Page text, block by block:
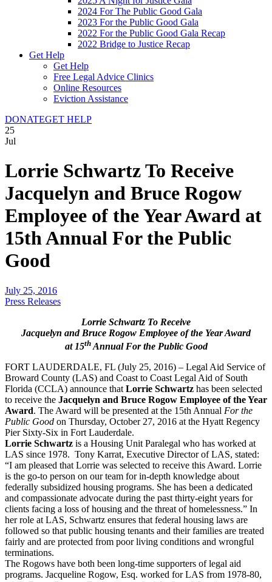
2024 For The Public Good Gala
2023 For the Public Good Gala
2022 For the Public Good Gala Recap
2022 Bridge to Justice Recap
Get Help
Get Help
Free Legal Advice Clinics
Online Resources
Eviction Assistance
DONATEGET HELP
25
Jul
Lorrie Schwartz To Receive
Jacquelyn and Bruce Rogow
Employee of the Year Award at
15th Annual For the Public
Good
July 25, 2016
Press Releases
Lorrie Schwartz To Receive
Jacquelyn and Bruce Rogow Employee of the Year Award
at 15thAnnual For the Public Good
FORT LAUDERDALE, FL (July 25, 2016) – Legal Aid Service of
Broward County (LAS) and Coast to Coast Legal Aid of South
Florida (CCLA) announce that Lorrie Schwartz has been selected
to receive the Jacquelyn and Bruce Rogow Employee of the Year
Award. The Award will be presented at the 15th Annual For the
Public Good on Thursday, October 27, 2016 at the Hyatt Regency
Pier Sixty-Six in Fort Lauderdale.
Lorrie Schwartz is a Housing Unit Paralegal who has worked at
LAS since 1978. Tony Karrat, Executive Director of LAS, stated:
“I am pleased that Lorrie was selected to receive this Award. Lorrie
is the go-to person on our team for in-depth knowledge about
federally subsidized housing programs. She has been a dedicated
and compassionate advocate during the past thirty-eight years for
clients facing a loss of housing and the threat of homelessness.” In
her role at LAS, Schwartz ensures that federal housing laws are
followed so that public housing tenants and their families are treated
fairly and are protected from poor living conditions and wrongful
terminations.
The Rogows have both been long-time supporters of legal aid
programs. Jacqueline Rogow, Esq. worked for LAS from 1978-80,